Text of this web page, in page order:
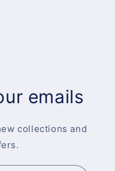
emails
collections and